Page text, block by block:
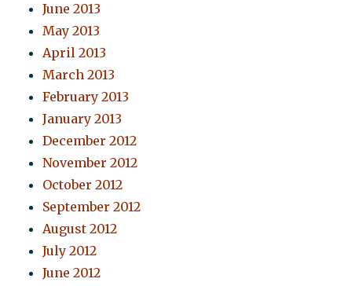
June 2013
May 2013
April 2013
March 2013
February 2013
January 2013
December 2012
November 2012
October 2012
September 2012
August 2012
July 2012
June 2012